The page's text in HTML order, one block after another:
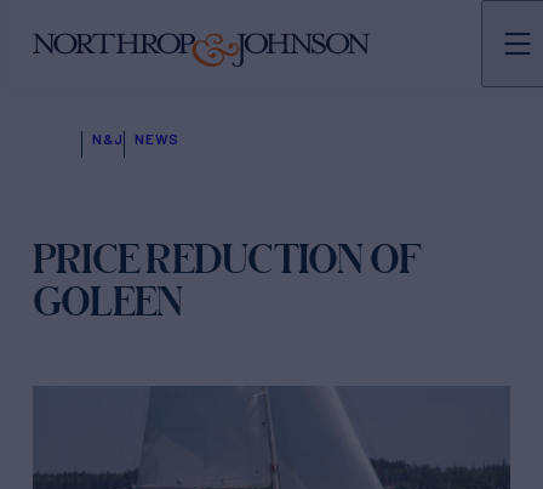
N&J NEWS
PRICE REDUCTION OF
GOLEEN